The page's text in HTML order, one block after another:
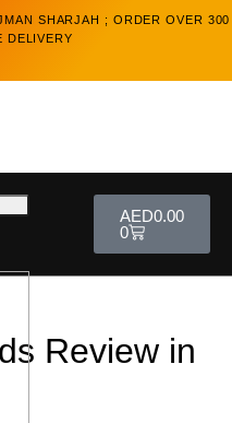
SHARJAH ; ORDER OVER 300
DELIVERY
AED0.00
0
Review in